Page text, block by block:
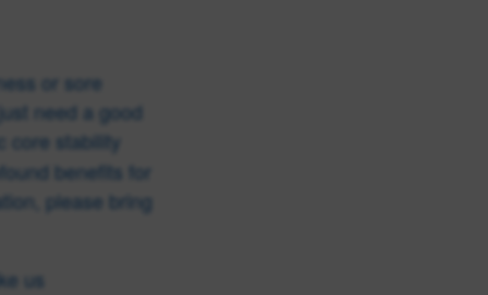
or sore
need a good
core stability
benefits for
please bring
us